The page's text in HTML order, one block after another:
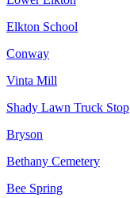
Elkton School
Conway
Vinta Mill
Shady Lawn Truck Stop
Bryson
Bethany Cemetery
Bee Spring